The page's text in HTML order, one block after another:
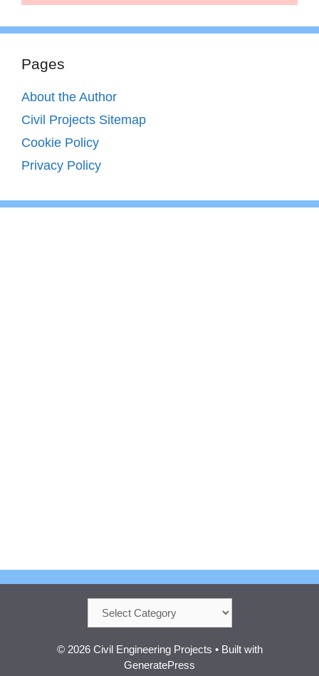
Pages
About the Author
Civil Projects Sitemap
Cookie Policy
Privacy Policy
© 2026 Civil Engineering Projects • Built with
GeneratePress